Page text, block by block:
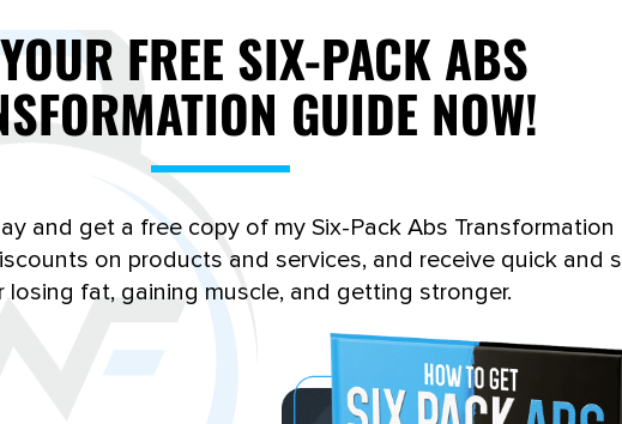
RECOMP KICKSTART
FREE SIX-PACK ABS
GUIDE NOW!
and get a free copy of my Six-Pack Abs Transformation
on products and services, and receive quick and
losing fat, gaining muscle, and getting stronger.